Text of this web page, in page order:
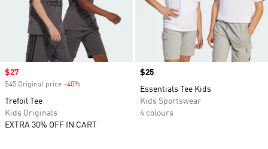
Sale price
$27
$45 Original price -40%
Trefoil Tee
Kids Originals
EXTRA 30% OFF IN CART
Price
$25
Essentials Tee Kids
Kids Sportswear
4 colours